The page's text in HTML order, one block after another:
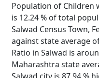
Population of Children
is 12.24 % of total
Salwad Census Town,
against state average
Ratio in Salwad is
Maharashtra state